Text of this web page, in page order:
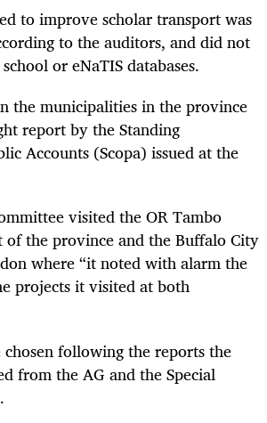
to improve scholar transport was
to the auditors, and did not
or eNaTIS databases.
the municipalities in the province
report by the Standing
Accounts (Scopa) issued at the
visited the OR Tambo
of the province and the Buffalo City
where “it noted with alarm the
projects it visited at both
following the reports the
from the AG and the Special